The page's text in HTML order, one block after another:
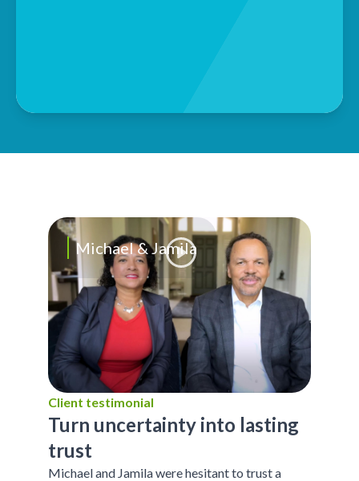
Michael & Jamila
Client testimonial
Turn uncertainty into lasting
trust
Michael and Jamila were hesitant to trust a